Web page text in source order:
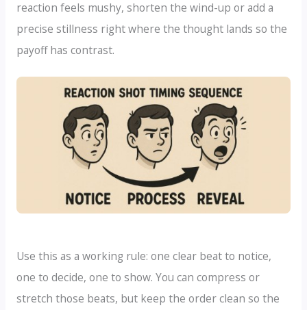
reaction feels mushy, shorten the wind-up or add a
precise stillness right where the thought lands so the
payoff has contrast.
Use this as a working rule: one clear beat to notice,
one to decide, one to show. You can compress or
stretch those beats, but keep the order clean so the